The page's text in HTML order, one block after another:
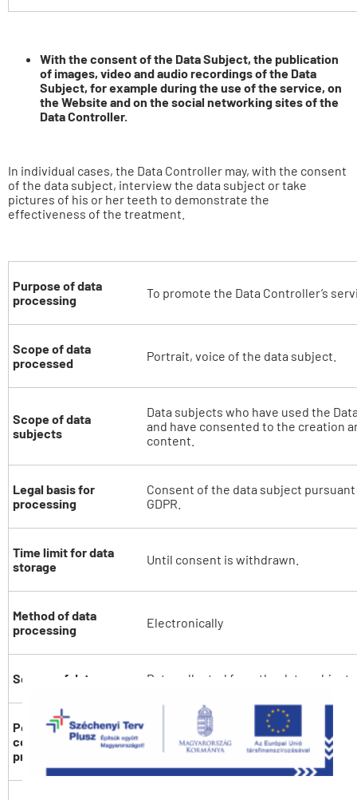
With the consent of the Data Subject, the publication
of images, video and audio recordings of the Data
Subject, for example during the use of the service, on
the Website and on the social networking sites of the
Data Controller.
In individual cases, the Data Controller may, with the consent
of the data subject, interview the data subject or take
pictures of his or her teeth to demonstrate the
effectiveness of the treatment.
Purpose of data
processing
To promote the Data Controller’s
Scope of data
processed
Portrait, voice of the data subject.
Scope of data
subjects
Data subjects who have used the
and have consented to the creation
content.
Legal basis for
processing
Consent of the data subject pursuant
GDPR.
Time limit for data
storage
Until consent is withdrawn.
Method of data
processing
Electronically
Source of data Data collected from the data subject.
Possible
consequences of not
providing data
If the data subject does not provide
the data, the Data Controller will not
about him/her.